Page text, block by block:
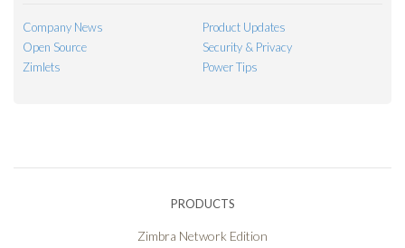
Company News
Product Updates
Open Source
Security & Privacy
Zimlets
Power Tips
PRODUCTS
Zimbra Network Edition